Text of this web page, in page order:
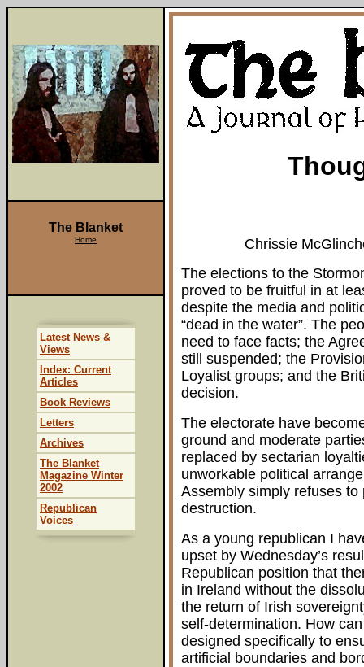
Chrissie
The elections to the
proved to be fruitful in at
despite the media and
“dead in the water”. The
need to face facts; the
still suspended; the
Loyalist groups; and the
decision.
The electorate have
ground and moderate
replaced by sectarian
unworkable political
Assembly simply refuses
destruction.
As a young republican I
upset by Wednesday’s
Republican position that
in Ireland without the
the return of Irish
self-determination. How
designed specifically to
artificial boundaries and
The Blanket
Home
Latest News &
Views
Index: Current
Articles
Book Reviews
Letters
Archives
The Blanket
Magazine Winter
2002
Republican
Voices